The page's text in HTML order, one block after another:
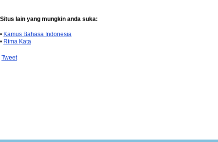
Situs lain yang mungkin anda suka:
• Kamus Bahasa Indonesia
• Rima Kata
Tweet